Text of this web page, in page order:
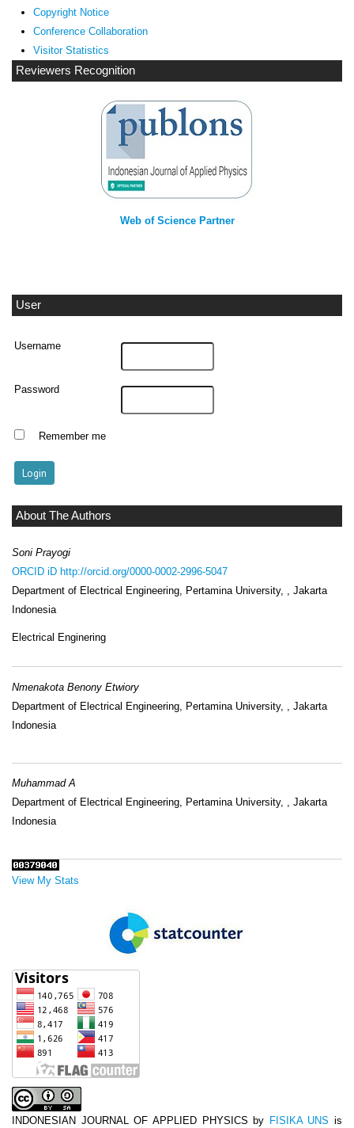
Copyright Notice
Conference Collaboration
Visitor Statistics
Reviewers Recognition
Web of Science Partner
User
Username
Password
Remember me
About The Authors
Soni Prayogi
ORCID iD http://orcid.org/0000-0002-2996-5047
Department of Electrical Engineering, Pertamina University, , Jakarta
Indonesia
Electrical Enginering
Nmenakota Benony Etwiory
Department of Electrical Engineering, Pertamina University, , Jakarta
Indonesia
Muhammad A
Department of Electrical Engineering, Pertamina University, , Jakarta
Indonesia
View My Stats
INDONESIAN JOURNAL OF APPLIED PHYSICS by FISIKA UNS is